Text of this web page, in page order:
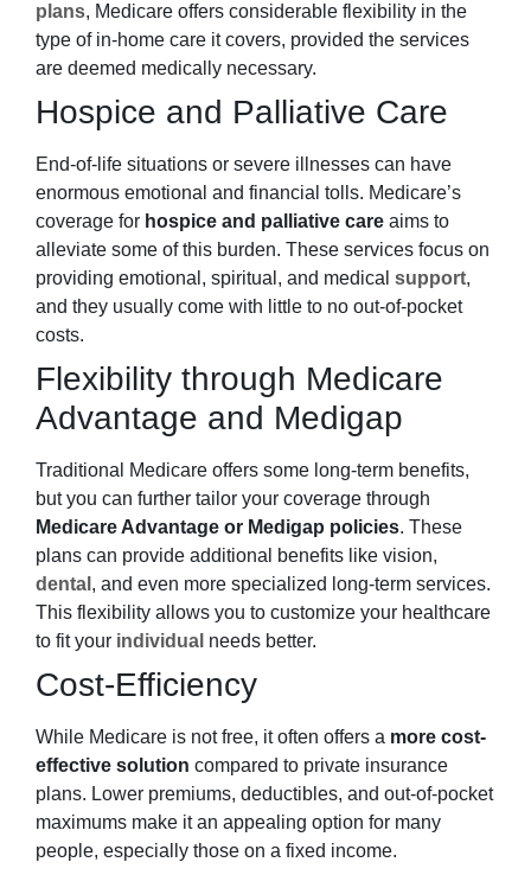
plans, Medicare offers considerable flexibility in the
type of in-home care it covers, provided the services
are deemed medically necessary.
Hospice and Palliative Care
End-of-life situations or severe illnesses can have
enormous emotional and financial tolls. Medicare’s
coverage for hospice and palliative care aims to
alleviate some of this burden. These services focus on
providing emotional, spiritual, and medical support,
and they usually come with little to no out-of-pocket
costs.
Flexibility through Medicare
Advantage and Medigap
Traditional Medicare offers some long-term benefits,
but you can further tailor your coverage through
Medicare Advantage or Medigap policies. These
plans can provide additional benefits like vision,
dental , and even more specialized long-term services.
This flexibility allows you to customize your healthcare
to fit your individual needs better.
Cost-Efficiency
While Medicare is not free, it often offers a more cost-
effective solution compared to private insurance
plans. Lower premiums, deductibles, and out-of-pocket
maximums make it an appealing option for many
people, especially those on a fixed income.